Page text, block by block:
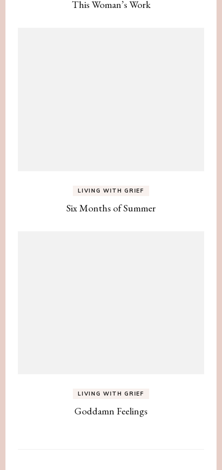
This Woman’s Work
LIVING WITH GRIEF
Six Months of Summer
LIVING WITH GRIEF
Goddamn Feelings